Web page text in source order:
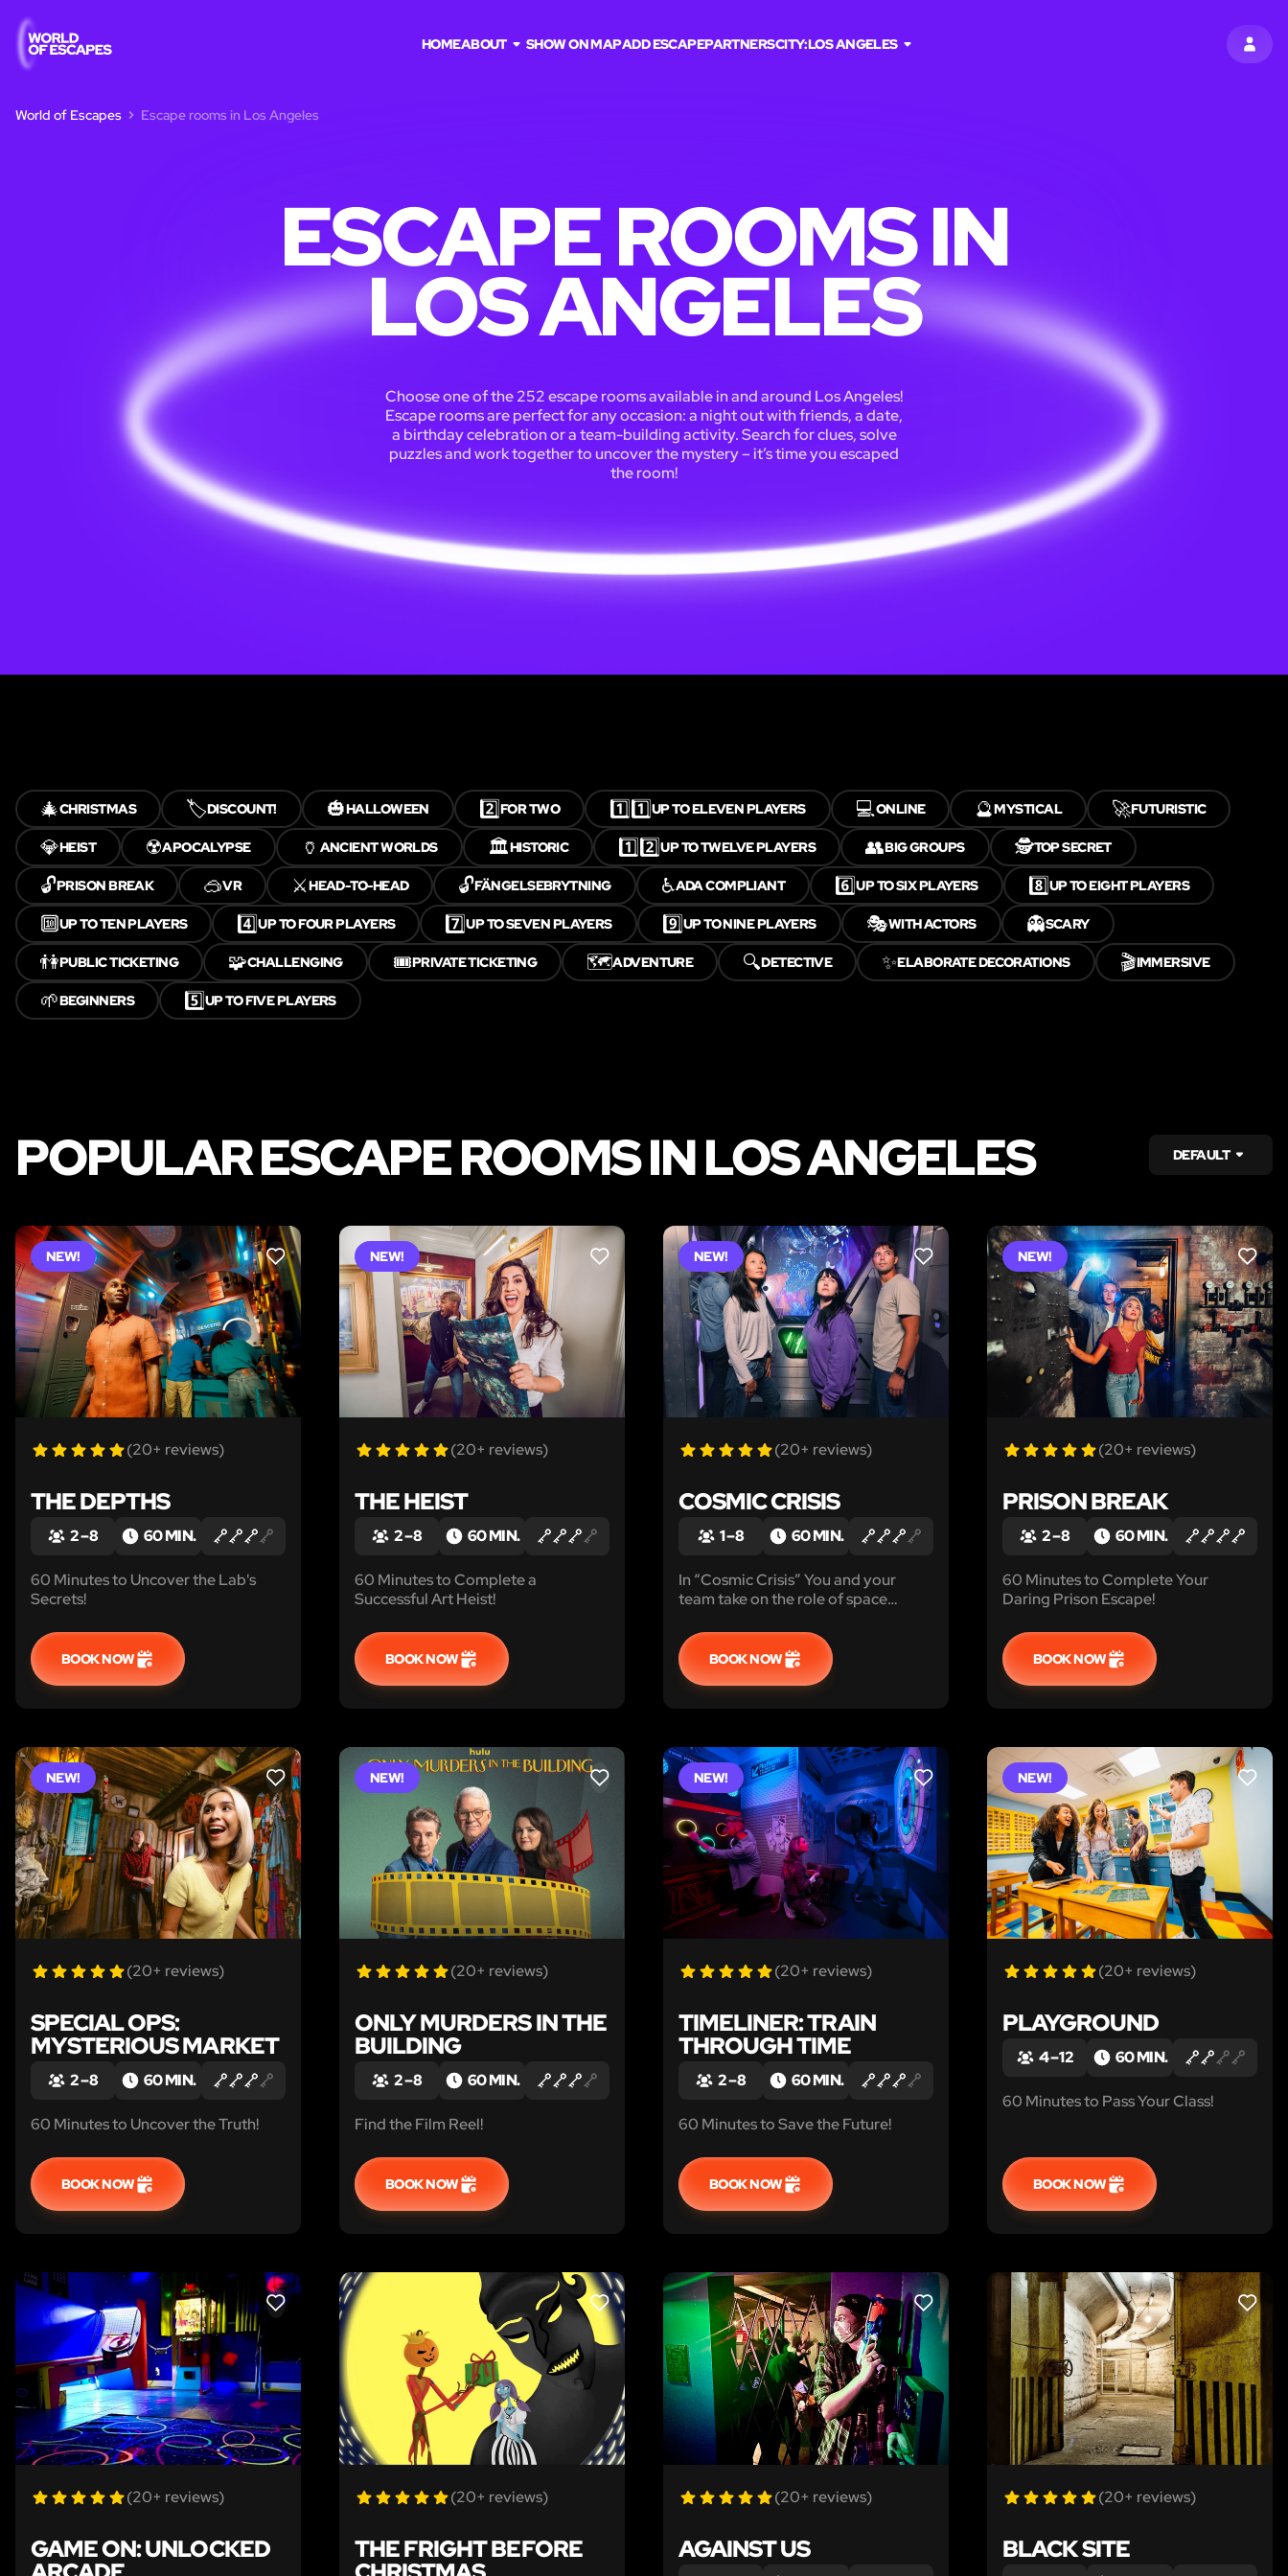
SIGN
HOMEABOUT SHOW ON MAPADD ESCAPEPARTNERSCITY:LOS ANGELES
World of Escapes Escape rooms in Los Angeles
ESCAPE ROOMS IN
LOS ANGELES
Choose one of the 252 escape rooms available in and around Los Angeles!
Escape rooms are perfect for any occasion: a night out with friends, a date,
a birthday celebration or a team-building activity. Search for clues, solve
puzzles and work together to uncover the mystery – it’s time you escaped
the room!
🎄CHRISTMAS 🏷️DISCOUNT! 🎃HALLOWEEN 2️⃣FOR TWO 1️⃣1️⃣UP TO ELEVEN PLAYERS 💻ONLINE 🔮MYSTICAL 🚀FUTURISTIC
💎HEIST ☢️APOCALYPSE 🏺 ANCIENT WORLDS 🏛️HISTORIC 1️⃣2️⃣UP TO TWELVE PLAYERS 👥BIG GROUPS 🕵️TOP SECRET
🔓PRISON BREAK 🥽VR ⚔️HEAD-TO-HEAD 🔓FÄNGELSEBRYTNING ♿ADA COMPLIANT 6️⃣UP TO SIX PLAYERS 8️⃣UP TO EIGHT PLAYERS
🔟UP TO TEN PLAYERS 4️⃣UP TO FOUR PLAYERS 7️⃣UP TO SEVEN PLAYERS 9️⃣UP TO NINE PLAYERS 🎭WITH ACTORS 👻SCARY
👫PUBLIC TICKETING 🧩CHALLENGING 🎟️PRIVATE TICKETING 🗺️ADVENTURE 🔍DETECTIVE ✨ELABORATE DECORATIONS 🎬IMMERSIVE
🌱BEGINNERS 5️⃣UP TO FIVE PLAYERS
POPULAR ESCAPE ROOMS IN LOS ANGELES DEFAULT
NEW! LIKE
(20+ reviews)
THE DEPTHS
2 – 8 60 MIN.
60 Minutes to Uncover the Lab's
Secrets!
BOOK NOW
NEW! LIKE
(20+ reviews)
THE HEIST
2 – 8 60 MIN.
60 Minutes to Complete a
Successful Art Heist!
BOOK NOW
NEW! LIKE
(20+ reviews)
COSMIC CRISIS
1 – 8 60 MIN.
In “Cosmic Crisis” You and your
team take on the role of space
and hungry black hole!
BOOK NOW
NEW! LIKE
(20+ reviews)
PRISON BREAK
2 – 8 60 MIN.
60 Minutes to Complete Your
Daring Prison Escape!
BOOK NOW
NEW! LIKE
(20+ reviews)
SPECIAL OPS:
MYSTERIOUS MARKET
2 – 8 60 MIN.
60 Minutes to Uncover the Truth!
BOOK NOW
NEW! LIKE
(20+ reviews)
ONLY MURDERS IN THE
BUILDING
2 – 8 60 MIN.
Find the Film Reel!
BOOK NOW
NEW! LIKE
(20+ reviews)
TIMELINER: TRAIN
THROUGH TIME
2 – 8 60 MIN.
60 Minutes to Save the Future!
BOOK NOW
NEW! LIKE
(20+ reviews)
PLAYGROUND
4 – 12 60 MIN.
60 Minutes to Pass Your Class!
BOOK NOW
LIKE
(20+ reviews)
GAME ON: UNLOCKED
LIKE
(20+ reviews)
THE FRIGHT BEFORE
LIKE
(20+ reviews)
AGAINST US
LIKE
(20+ reviews)
BLACK SITE